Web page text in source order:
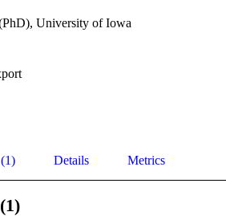
University of Iowa
Details Metrics